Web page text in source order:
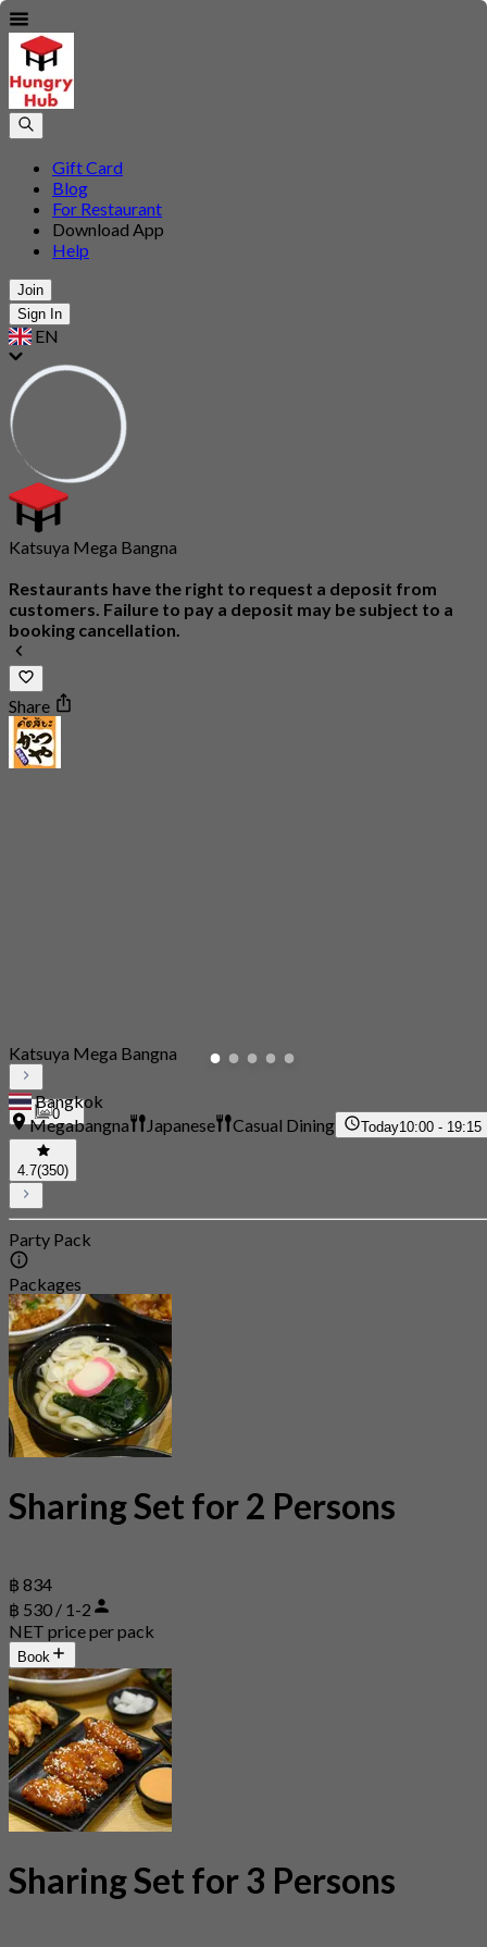
Gift Card
Blog
For Restaurant
Download App
Help
Join
Sign In
EN
Katsuya Mega Bangna
Restaurants have the right to request a deposit from
customers. Failure to pay a deposit may be subject to a
booking cancellation.
Share
0
Katsuya Mega Bangna
Bangkok
Megabangna
Japanese Casual Dining Today10:00 - 19:15
4.7(350)
Party Pack
Packages
Sharing Set for 2 Persons
฿ 834
฿ 530 / 1-2
NET price per pack
Book
Sharing Set for 3 Persons